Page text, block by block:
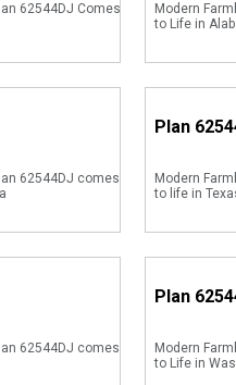
62544DJ Comes
Modern
to Life in
62544DJ comes
Plan
Modern
to life in
62544DJ comes
Plan
Modern
to Life in